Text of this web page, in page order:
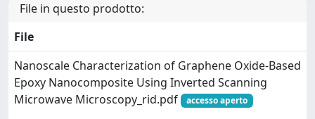
File in questo prodotto:
File
Nanoscale Characterization of Graphene Oxide-Based
Epoxy Nanocomposite Using Inverted Scanning
Microwave Microscopy_rid.pdf
accesso aperto